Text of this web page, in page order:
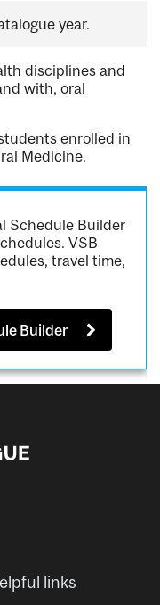
year.
disciplines and
with, oral
enrolled in
Medicine.
Schedule Builder
VSB
travel time,
Builder
links